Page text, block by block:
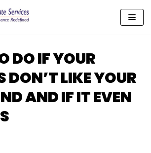
DO IF YOUR
DON’T LIKE YOUR
AND IF IT EVEN